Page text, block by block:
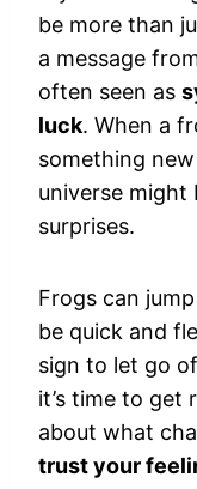
be more than
a message
often seen as
luck. When a
something
universe
surprises.
Frogs can
be quick and
sign to let go
it’s time to get
about what
trust your